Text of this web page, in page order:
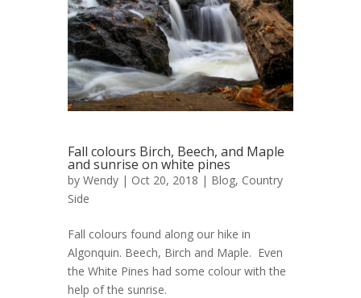
Fall colours Birch, Beech, and Maple
and sunrise on white pines
by Wendy | Oct 20, 2018 | Blog, Country
Side
Fall colours found along our hike in
Algonquin. Beech, Birch and Maple. Even
the White Pines had some colour with the
help of the sunrise.